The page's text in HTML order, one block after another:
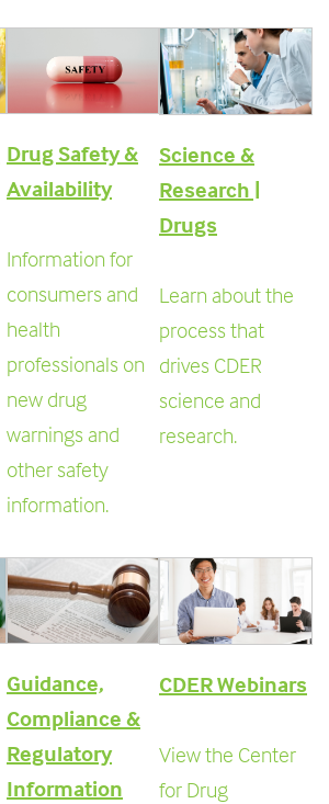
Drug Safety &
Availability
Information for
consumers and
health
professionals on
new drug
warnings and
other safety
information.
Science &
Research |
Drugs
Learn about the
process that
drives CDER
science and
research.
Guidance,
Compliance &
Regulatory
Information
CDER Webinars
View the Center
for Drug